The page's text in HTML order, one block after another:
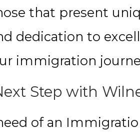
that present
dedication to
immigration
Step with
of an